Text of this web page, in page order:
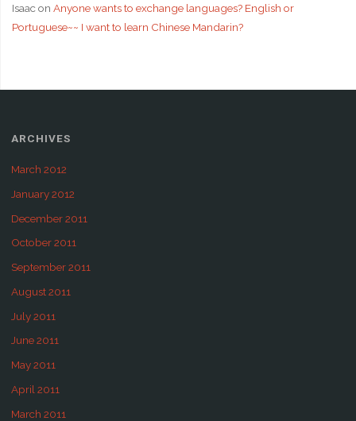
Isaacon Anyone wants to exchange languages? English or
Portuguese~~ I want to learn Chinese Mandarin?
ARCHIVES
March 2012
January 2012
December 2011
October 2011
September 2011
August 2011
July 2011
June 2011
May 2011
April 2011
March 2011